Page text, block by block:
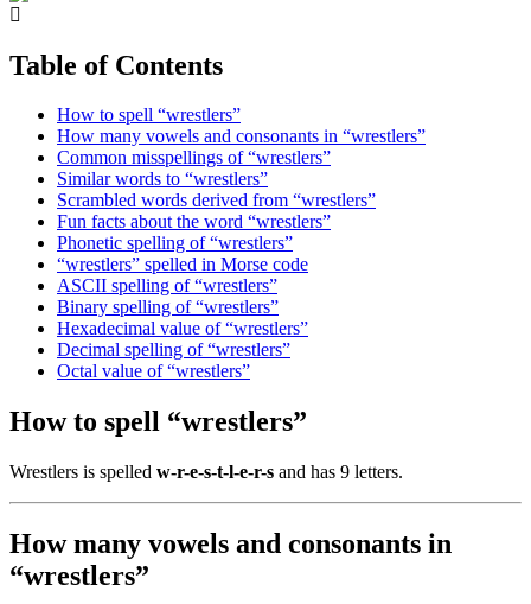
Table of Contents
How to spell “wrestlers”
How many vowels and consonants in “wrestlers”
Common misspellings of “wrestlers”
Similar words to “wrestlers”
Scrambled words derived from “wrestlers”
Fun facts about the word “wrestlers”
Phonetic spelling of “wrestlers”
“wrestlers” spelled in Morse code
ASCII spelling of “wrestlers”
Binary spelling of “wrestlers”
Hexadecimal value of “wrestlers”
Decimal spelling of “wrestlers”
Octal value of “wrestlers”
How to spell “wrestlers”
Wrestlers is spelled w-r-e-s-t-l-e-r-s and has 9 letters.
How many vowels and consonants in
“wrestlers”